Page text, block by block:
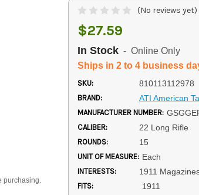
purchasing.
(No reviews yet)
$27.59
In Stock - Online Only
Ships in 2 to 4 business
SKU: 810113112978
BRAND: ATI American
MANUFACTURER NUMBER:
CALIBER: 22 Long Rifle
ROUNDS: 15
UNIT OF MEASURE: Each
INTERESTS: 1911
FITS: 1911